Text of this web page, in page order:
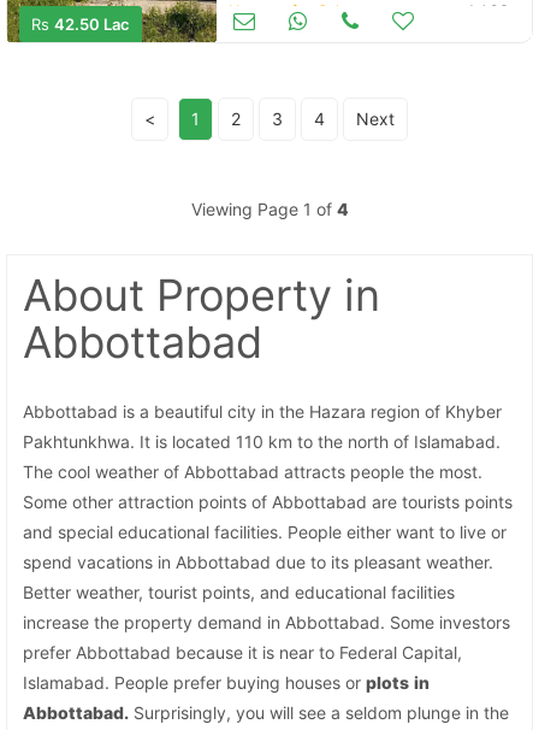
Rs 42.50 Lac
Houses for Sale Jul 06
< 1 2 3 4 Next
Viewing Page 1 of 4
About Property in
Abbottabad
Abbottabad is a beautiful city in the Hazara region of Khyber
Pakhtunkhwa. It is located 110 km to the north of Islamabad.
The cool weather of Abbottabad attracts people the most.
Some other attraction points of Abbottabad are tourists points
and special educational facilities. People either want to live or
spend vacations in Abbottabad due to its pleasant weather.
Better weather, tourist points, and educational facilities
increase the property demand in Abbottabad. Some investors
prefer Abbottabad because it is near to Federal Capital,
Islamabad. People prefer buying houses orplots in
Abbottabad. Surprisingly, you will see a seldom plunge in the